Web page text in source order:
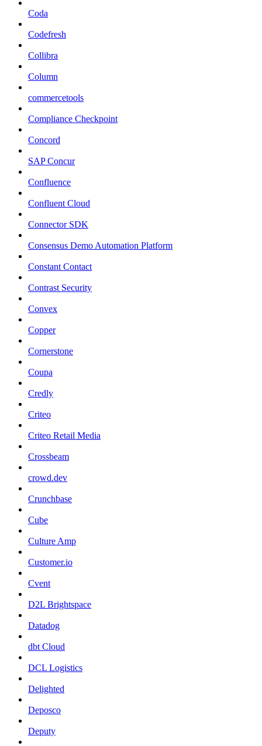
Coda
Codefresh
Collibra
Column
commercetools
Compliance Checkpoint
Concord
SAP Concur
Confluence
Confluent Cloud
Connector SDK
Consensus Demo Automation Platform
Constant Contact
Contrast Security
Convex
Copper
Cornerstone
Coupa
Credly
Criteo
Criteo Retail Media
Crossbeam
crowd.dev
Crunchbase
Cube
Culture Amp
Customer.io
Cvent
D2L Brightspace
Datadog
dbt Cloud
DCL Logistics
Delighted
Deposco
Deputy